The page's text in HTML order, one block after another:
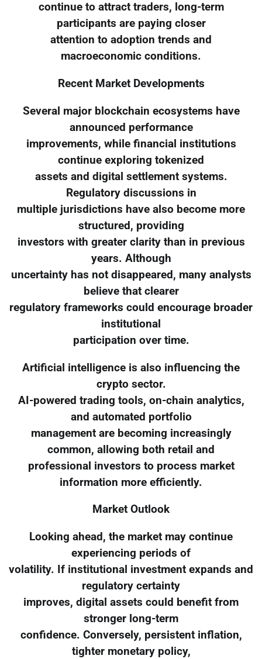
continue to attract traders, long-term
participants are paying closer
attention to adoption trends and
macroeconomic conditions.
Recent Market Developments
Several major blockchain ecosystems have
announced performance
improvements, while financial institutions
continue exploring tokenized
assets and digital settlement systems.
Regulatory discussions in
multiple jurisdictions have also become more
structured, providing
investors with greater clarity than in previous
years. Although
uncertainty has not disappeared, many analysts
believe that clearer
regulatory frameworks could encourage broader
institutional
participation over time.
Artificial intelligence is also influencing the
crypto sector.
AI-powered trading tools, on-chain analytics,
and automated portfolio
management are becoming increasingly
common, allowing both retail and
professional investors to process market
information more efficiently.
Market Outlook
Looking ahead, the market may continue
experiencing periods of
volatility. If institutional investment expands and
regulatory certainty
improves, digital assets could benefit from
stronger long-term
confidence. Conversely, persistent inflation,
tighter monetary policy,